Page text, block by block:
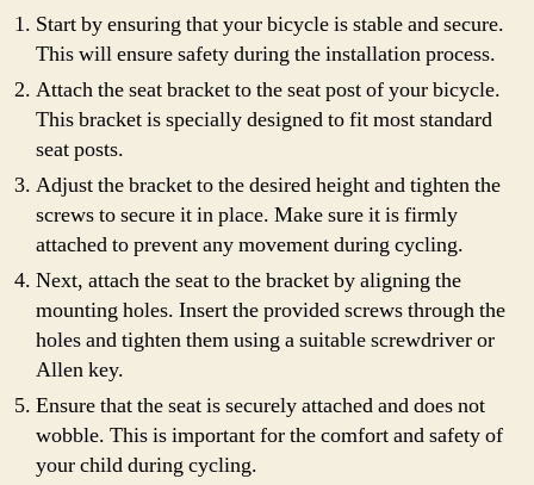
Start by ensuring that your bicycle is stable and secure.
This will ensure safety during the installation process.
Attach the seat bracket to the seat post of your bicycle.
This bracket is specially designed to fit most standard
seat posts.
Adjust the bracket to the desired height and tighten the
screws to secure it in place. Make sure it is firmly
attached to prevent any movement during cycling.
Next, attach the seat to the bracket by aligning the
mounting holes. Insert the provided screws through the
holes and tighten them using a suitable screwdriver or
Allen key.
Ensure that the seat is securely attached and does not
wobble. This is important for the comfort and safety of
your child during cycling.